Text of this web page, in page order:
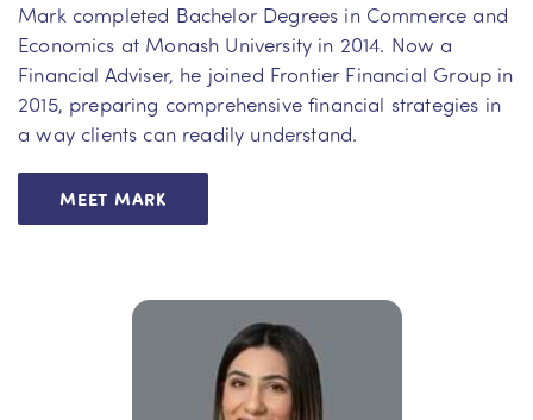
Mark completed Bachelor Degrees in Commerce and
Economics at Monash University in 2014. Now a
Financial Adviser, he joined Frontier Financial Group in
2015, preparing comprehensive financial strategies in
a way clients can readily understand.
MEET MARK